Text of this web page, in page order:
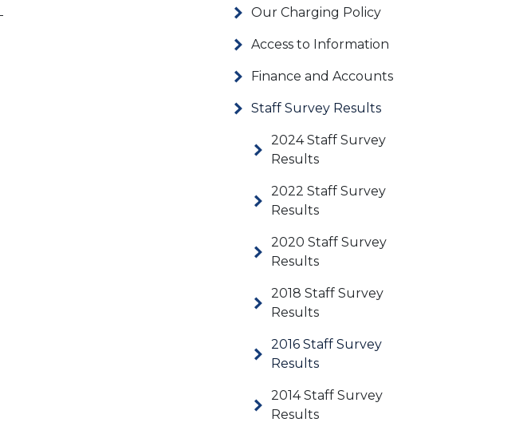
Our Charging Policy
Access to Information
Finance and Accounts
Staff Survey Results
2024 Staff Survey
Results
2022 Staff Survey
Results
2020 Staff Survey
Results
2018 Staff Survey
Results
2016 Staff Survey
Results
2014 Staff Survey
Results